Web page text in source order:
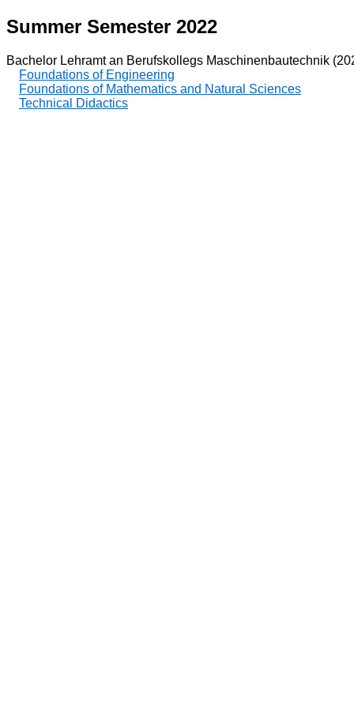
Summer Semester 2022
Bachelor Lehramt an Berufskollegs Maschinenbautechnik
Foundations of Engineering
Foundations of Mathematics and Natural Sciences
Technical Didactics